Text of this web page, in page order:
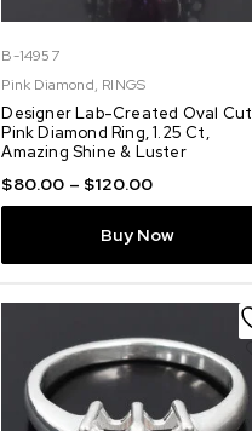
B-14957
Pink Diamond, RINGS
Designer Lab-Created Oval Cut
Pink Diamond Ring, 1.25 Ct,
Amazing Shine & Luster
$80.00 – $120.00
Buy Now